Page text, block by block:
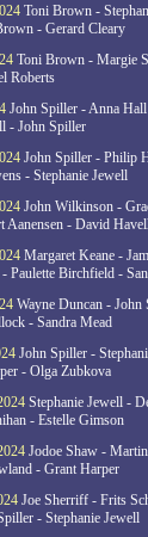
Toni Brown -
- Gerard Cleary
Toni Brown - Margie
Roberts
John Spiller - Anna
- John Spiller
John Spiller - Philip
- Stephanie Jewell
John Wilkinson -
Aanensen - David
Margaret Keane -
Paulette Birchfield -
Wayne Duncan -
- Sandra Mead
John Spiller -
- Olga Zubkova
Stephanie Jewell -
- Estelle Gimson
Jodoe Shaw -
- Grant Harper
Joe Sherriff - Frits
- Stephanie Jewell